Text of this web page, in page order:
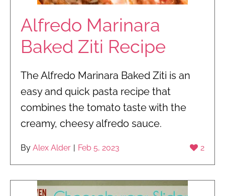
Alfredo Marinara
Baked Ziti Recipe
The Alfredo Marinara Baked Ziti is an
easy and quick pasta recipe that
combines the tomato taste with the
creamy, cheesy alfredo sauce.
2
By Alex Alder Feb 5, 2023